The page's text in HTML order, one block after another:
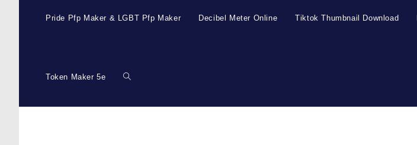
Pride Pfp Maker & LGBT Pfp Maker Decibel Meter Online Tiktok Thumbnail Download
Token Maker 5e